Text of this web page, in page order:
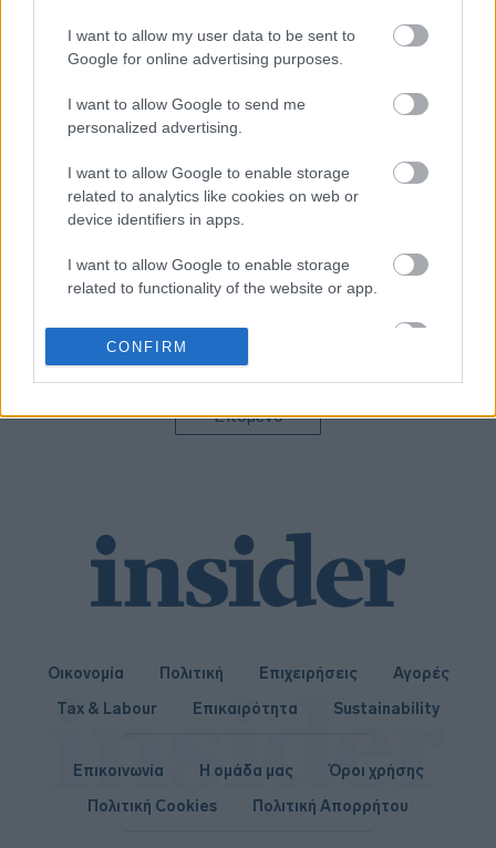
I want to allow my user data to be sent to
Google for online advertising purposes.
I want to allow Google to send me
personalized advertising.
I want to allow Google to enable storage
related to analytics like cookies on web or
device identifiers in apps.
I want to allow Google to enable storage
related to functionality of the website or app.
I want to allow Google to enable storage
related to personalization.
related to security, including authentication
CONFIRM
Ether: Πρόσω
πίσω από το «άλμα»
Πλεονεκτήματα και
μειονεκτήματα της
άντλησης κεφαλαίων
μέσω blockchain για τις
Επόμενο
Οικονομία Πολιτική Επιχειρήσεις
Αγορές
Tax & Labour
Επικαιρότητα Sustainability
Επικοινωνία Η ομάδα μας
Όροι χρήσης
Πολιτική Cookies
Πολιτική Απορρήτου